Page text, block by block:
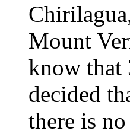
Mount
know that
decided
there is